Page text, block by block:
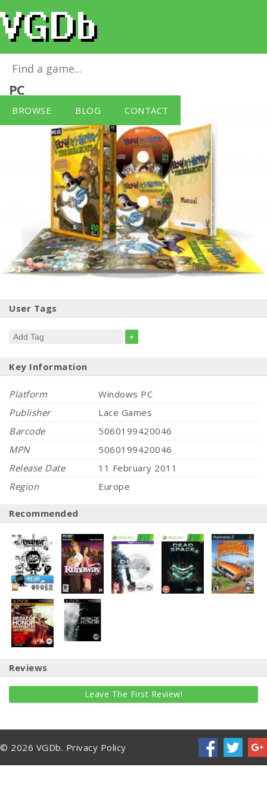
BROWSE BLOG CONTACT
Edna & Harvey - Breakout
PC
User Tags
+
Key Information
Platform
Windows PC
Publisher
Lace Games
Barcode
5060199420046
MPN
5060199420046
Release Date
11 February 2011
Region
Europe
Recommended
Reviews
Leave The First Review!
© 2026 VGDb. Privacy Policy